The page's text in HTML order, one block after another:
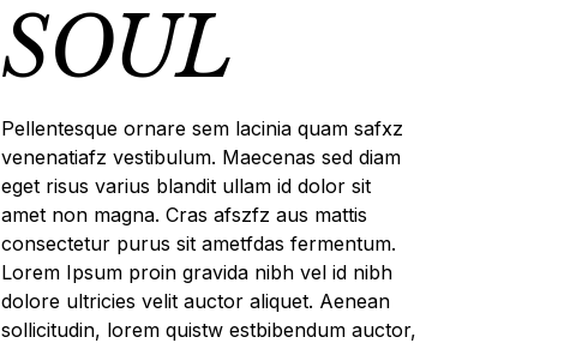
SOUL
Pellentesque ornare sem lacinia quam safxz
venenatiafz vestibulum. Maecenas sed diam
eget risus varius blandit ullam id dolor sit
amet non magna. Cras afszfz aus mattis
consectetur purus sit ametfdas fermentum.
Lorem Ipsum proin gravida nibh vel id nibh
dolore ultricies velit auctor aliquet. Aenean
sollicitudin, lorem quistw estbibendum auctor,